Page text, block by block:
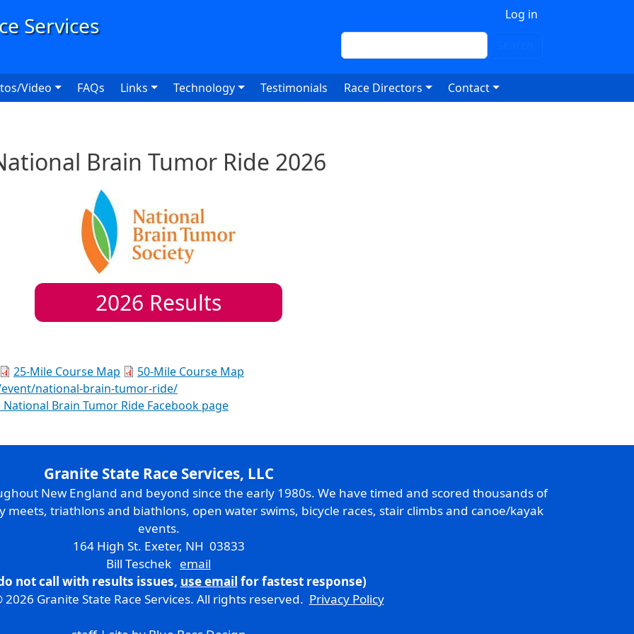
Log in
Search
Video FAQs Links Technology Testimonials Race Directors Contact
Brain Tumor Ride 2026
2026 Results
25-Mile Course Map
50-Mile Course Map
national-brain-tumor-ride/
Brain Tumor Ride Facebook page
Granite State Race Services, LLC
New England and beyond since the early 1980s. We have timed and scored thousands of
meets, triathlons and biathlons, open water swims, bicycle races, stair climbs and canoe/kayak
events.
164 High St. Exeter, NH 03833
Bill Teschek email
not call with results issues, use email for fastest response)
Granite State Race Services. All rights reserved. Privacy Policy